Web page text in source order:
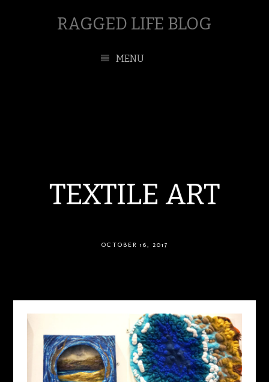
RAGGED LIFE BLOG
MENU
TEXTILE ART
OCTOBER 16, 2017